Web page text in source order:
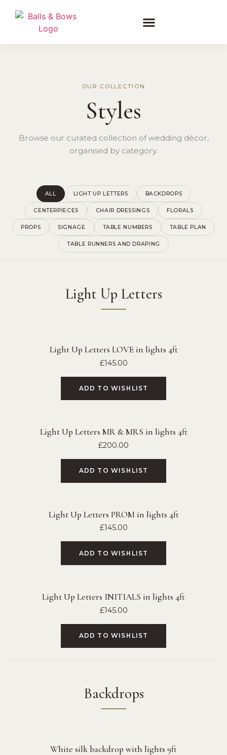
OUR COLLECTION
Styles
Browse our curated collection of wedding décor,
organised by category.
ALL LIGHT UP LETTERS BACKDROPS
CENTERPIECES CHAIR DRESSINGS FLORALS
PROPS SIGNAGE TABLE NUMBERS TABLE PLAN
TABLE RUNNERS AND DRAPING
Light Up Letters
Light Up Letters LOVE in lights 4ft
£145.00
ADD TO WISHLIST
Light Up Letters MR & MRS in lights 4ft
£200.00
ADD TO WISHLIST
Light Up Letters PROM in lights 4ft
£145.00
ADD TO WISHLIST
Light Up Letters INITIALS in lights 4ft
£145.00
ADD TO WISHLIST
Backdrops
White silk backdrop with lights 9ft